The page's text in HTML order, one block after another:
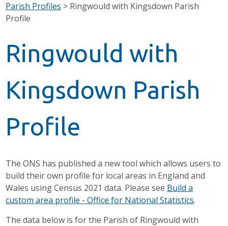
Parish Profiles > Ringwould with Kingsdown Parish
Profile
Ringwould with
Kingsdown Parish
Profile
The ONS has published a new tool which allows users to
build their own profile for local areas in England and
Wales using Census 2021 data. Please see Build a
custom area profile - Office for National Statistics.
The data below is for the Parish of Ringwould with